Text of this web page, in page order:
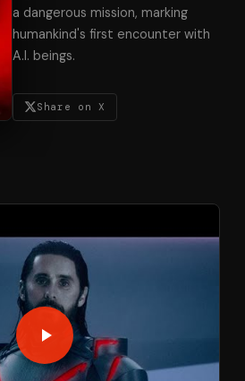
a dangerous mission, marking
humankind's first encounter with
A.I. beings.
Share on X